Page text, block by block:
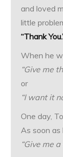
and loved
little
“Thank
When he
“Give me
or
“I want it
One day,
As soon as
“Give me